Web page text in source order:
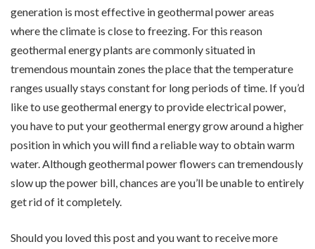
generation is most effective in geothermal power areas
where the climate is close to freezing. For this reason
geothermal energy plants are commonly situated in
tremendous mountain zones the place that the temperature
ranges usually stays constant for long periods of time. If you’d
like to use geothermal energy to provide electrical power,
you have to put your geothermal energy grow around a higher
position in which you will find a reliable way to obtain warm
water. Although geothermal power flowers can tremendously
slow up the power bill, chances are you’ll be unable to entirely
get rid of it completely.
Should you loved this post and you want to receive more